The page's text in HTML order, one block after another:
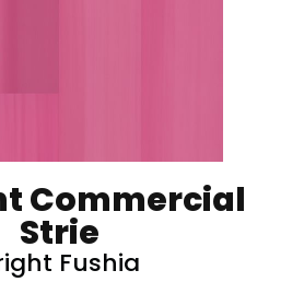
Commercial
Strie
Fushia